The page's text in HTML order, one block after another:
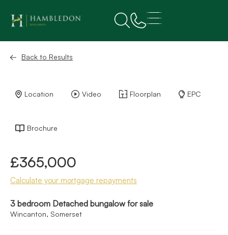
Back to Results
Location Video Floorplan EPC
Brochure
£365,000
Calculate your mortgage repayments
3 bedroom Detached bungalow for sale
Wincanton, Somerset